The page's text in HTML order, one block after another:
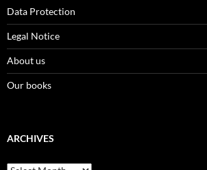
Data Protection
Legal Notice
About us
Our books
ARCHIVES